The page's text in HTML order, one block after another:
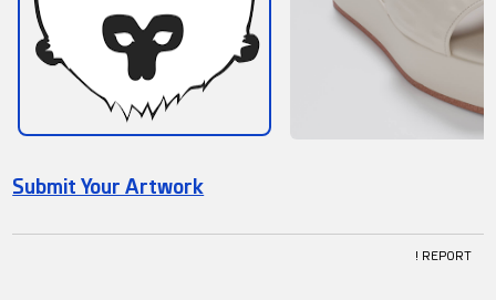
Submit Your Artwork
! REPORT